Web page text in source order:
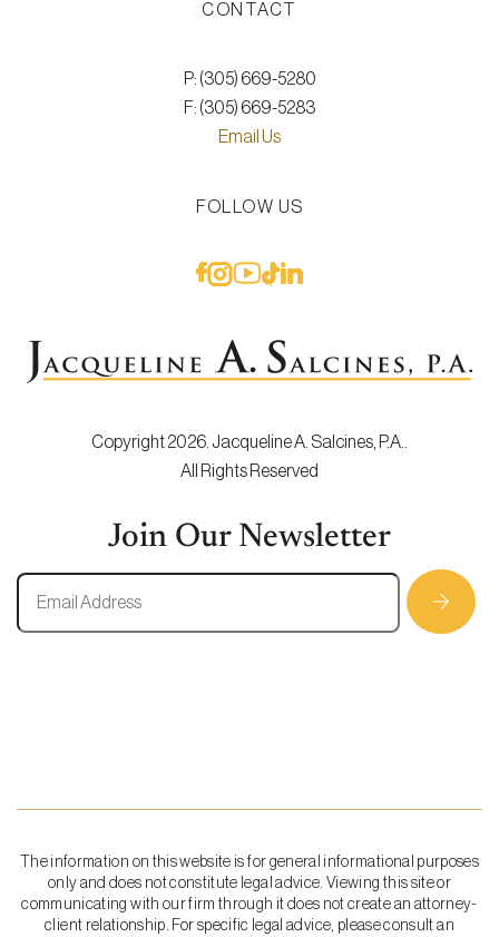
CONTACT
P: (305) 669-5280
F: (305) 669-5283
Email Us
FOLLOW US
Copyright 2026. Jacqueline A. Salcines, P.A..
All Rights Reserved
Join Our Newsletter
The information on this website is for general informational purposes
only and does not constitute legal advice. Viewing this site or
communicating with our firm through it does not create an attorney-
client relationship. For specific legal advice, please consult an